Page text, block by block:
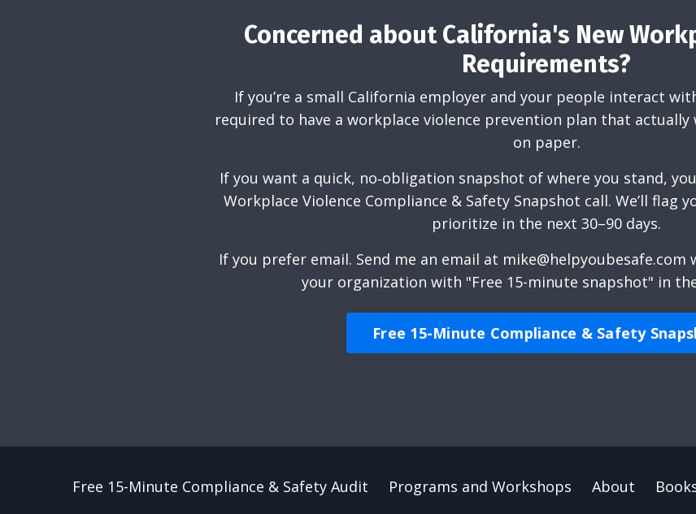
Concerned about California's New
Requirements?
If you’re a small California employer and your people interact
required to have a workplace violence prevention plan that
on paper.
If you want a quick, no‑obligation snapshot of where you stand,
Workplace Violence Compliance & Safety Snapshot call. We’ll flag
prioritize in the next 30–90 days.
If you prefer email. Send me an email at mike@helpyoubesafe.com
your organization with "Free 15-minute snapshot" in
Free 15-Minute Compliance & Safety
Free 15-Minute Compliance & Safety Audit Programs and Workshops About